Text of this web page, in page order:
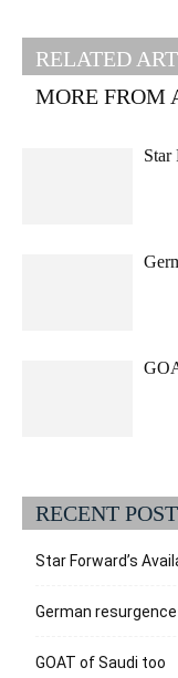
RELATED
MORE FROM
Star
RECENT
Star Forward’s
German resurgence
GOAT of Saudi too